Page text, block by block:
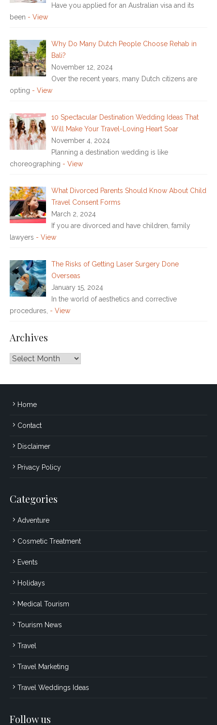
Have you applied for an Australian visa and its
been - View
Why Do Many Dutch People Choose Rehab in
Bali?
November 12, 2024
Over the recent years, many Dutch citizens are
opting - View
10 Spectacular Destination Wedding Ideas That
Will Make Your Travel-Loving Heart Soar
November 4, 2024
Planning a destination wedding is like
choreographing - View
What Divorced Parents Should Know About Child
Travel Consent Forms
March 2, 2024
If you are divorced and have children, family
lawyers - View
The Risks of Getting Laser Surgery Done
Overseas
January 15, 2024
In the world of aesthetics and corrective
procedures, - View
Archives
Archives
Home
Contact
Disclaimer
Privacy Policy
Categories
Adventure
Cosmetic Treatment
Events
Holidays
Medical Tourism
Tourism News
Travel
Travel Marketing
Travel Weddings Ideas
Follow us